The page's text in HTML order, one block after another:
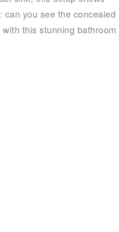
you see the concealed
this stunning bathroom